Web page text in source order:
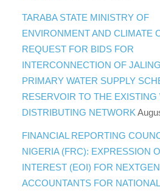
TARABA STATE MINISTRY OF
ENVIRONMENT AND CLIMATE
REQUEST FOR BIDS FOR
INTERCONNECTION OF
PRIMARY WATER SUPPLY
RESERVOIR TO THE EXISTING
DISTRIBUTING NETWORK
FINANCIAL REPORTING
NIGERIA (FRC): EXPRESSION
INTEREST (EOI) FOR NEXTGEN
ACCOUNTANTS FOR